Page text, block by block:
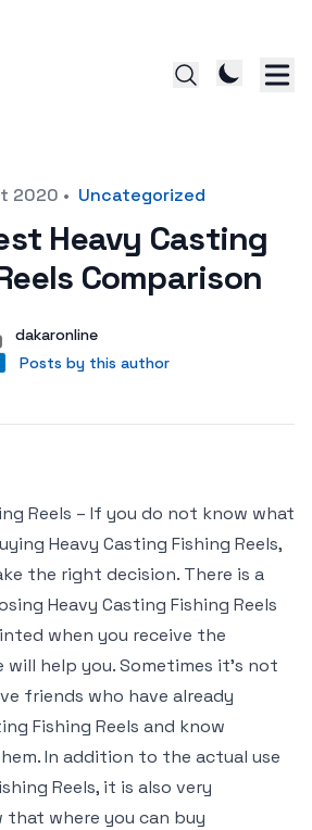
2020 • Uncategorized
Heavy Casting
Comparison
User
dakaronline
Posts by this author
Posts by this author
Reels – If you do not know what
Heavy Casting Fishing Reels,
the right decision. There is a
Heavy Casting Fishing Reels
when you receive the
help you. Sometimes it’s not
friends who have already
Fishing Reels and know
In addition to the actual use
Reels, it is also very
where you can buy